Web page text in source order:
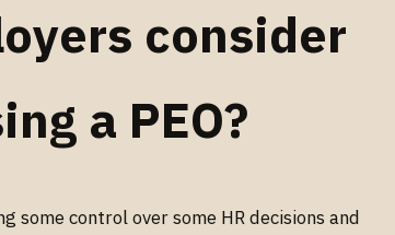
consider
a PEO?
some control over some HR decisions and